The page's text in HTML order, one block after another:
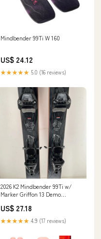
Mindbender 99Ti W 160
US$ 24.12
★★★★★ 5.0 (16 reviews)
2026 K2 Mindbender 99Ti w/
Marker Griffon 13 Demo
US$ 27.18
★★★★★ 4.9 (17 reviews)